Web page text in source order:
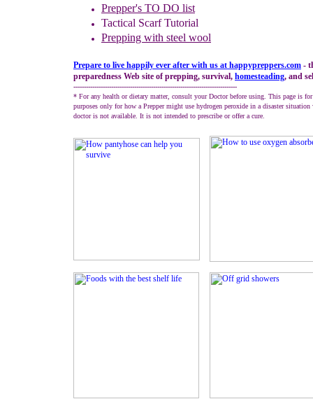
Prepper's TO DO list
Tactical Scarf Tutorial
Prepping with steel wool
Prepare to live happily ever after with us at happypreppers.com -
preparedness Web site of prepping, survival, homesteading, and
------------------------------------------------------------------------------
* For any health or dietary matter, consult your Doctor before using. This page is for
purposes only for how a Prepper might use hydrogen peroxide in a disaster situation
doctor is not available. It is not intended to prescribe or offer a cure.